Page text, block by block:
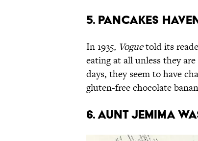
5. Pancakes
In 1935, Voguetold its
eating at all unless they
days, they seem to have
gluten-free chocolate
6. Aunt Jemima